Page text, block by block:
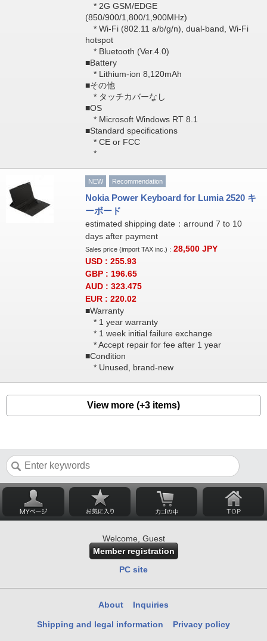
* 2G GSM/EDGE
(850/900/1,800/1,900MHz)
* Wi-Fi (802.11 a/b/g/n), dual-band, Wi-Fi
hotspot
* Bluetooth (Ver.4.0)
■Battery
* Lithium-ion 8,120mAh
■その他
* タッチカバーなし
■OS
* Microsoft Windows RT 8.1
■Standard specifications
* CE or FCC
*
NEW Recommendation
Nokia Power Keyboard for Lumia 2520 キ
ーボード
estimated shipping date：arround 7 to 10
days after payment
Sales price (import TAX inc.) : 28,500 JPY
USD : 255.93
GBP : 196.65
AUD : 323.475
EUR : 220.02
■Warranty
* 1 year warranty
* 1 week initial failure exchange
* Accept repair for fee after 1 year
■Condition
* Unused, brand-new
View more (+3 items)
Welcome, Guest
Member registration
PC site
About Inquiries
Shipping and legal information Privacy policy